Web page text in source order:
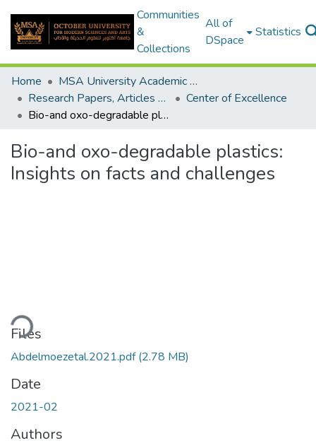
Communities
&
Collections
All of
DSpace
Statistics
Home
MSA University Academic Research
Research Papers, Articles and Books Chapters.
Center of Excellence
Bio-and oxo-degradable plastics: Insights on facts and challenges
Bio-and oxo-degradable plastics:
Insights on facts and challenges
Files
Abdelmoezetal.2021.pdf(2.78 MB)
Date
2021-02
Authors